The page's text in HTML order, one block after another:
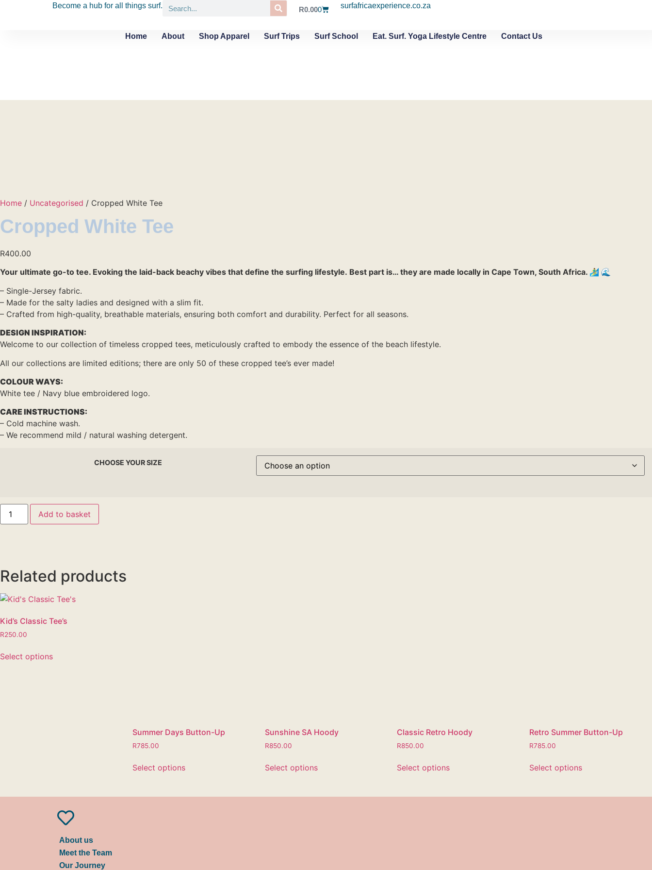
Become a hub for all things surf. R0.000 surfafricaexperience.co.za
Home About Shop Apparel Surf Trips Surf School Eat. Surf. Yoga Lifestyle Centre Contact Us
Home / Uncategorised / Cropped White Tee
Cropped White Tee
R400.00
Your ultimate go-to tee. Evoking the laid-back beachy vibes that define the surfing lifestyle. Best part is… they are made locally in Cape Town, South Africa. 🏄‍♂️ 🌊
– Single-Jersey fabric.
– Made for the salty ladies and designed with a slim fit.
– Crafted from high-quality, breathable materials, ensuring both comfort and durability. Perfect for all seasons.
DESIGN INSPIRATION:
Welcome to our collection of timeless cropped tees, meticulously crafted to embody the essence of the beach lifestyle.
All our collections are limited editions; there are only 50 of these cropped tee’s ever made!
COLOUR WAYS:
White tee / Navy blue embroidered logo.
CARE INSTRUCTIONS:
– Cold machine wash.
– We recommend mild / natural washing detergent.
CHOOSE YOUR SIZE
Add to basket
Related products
Kid’s Classic Tee’s
R250.00
Select options
Summer Days Button-Up
R785.00
Select options
Sunshine SA Hoody
R850.00
Select options
Classic Retro Hoody
R850.00
Select options
Retro Summer Button-Up
R785.00
Select options
About us
Meet the Team
Our Journey